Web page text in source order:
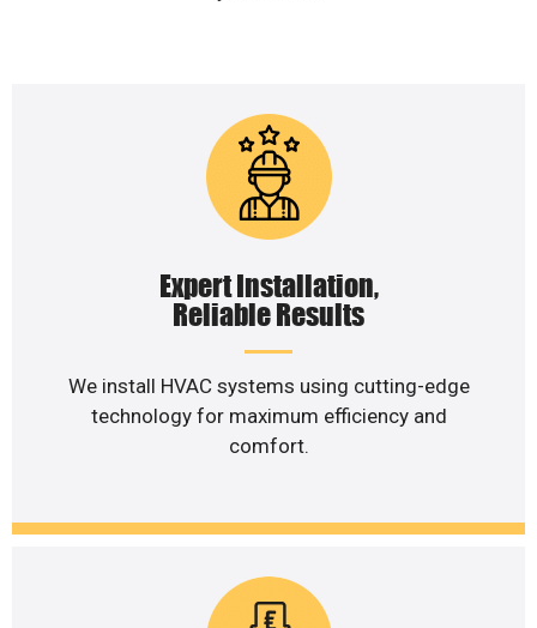
Expert Installation,
Reliable Results
We install HVAC systems using cutting-edge
technology for maximum efficiency and
comfort.